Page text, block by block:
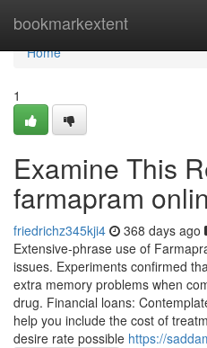
bookmarkextent
Home
Home
1
Examine This
farmapram
friedrichz345kji4 368 days ago
Extensive-phrase use of
issues. Experiments confirmed
extra memory problems when
drug. Financial loans:
help you include the cost of
desire rate possible https://